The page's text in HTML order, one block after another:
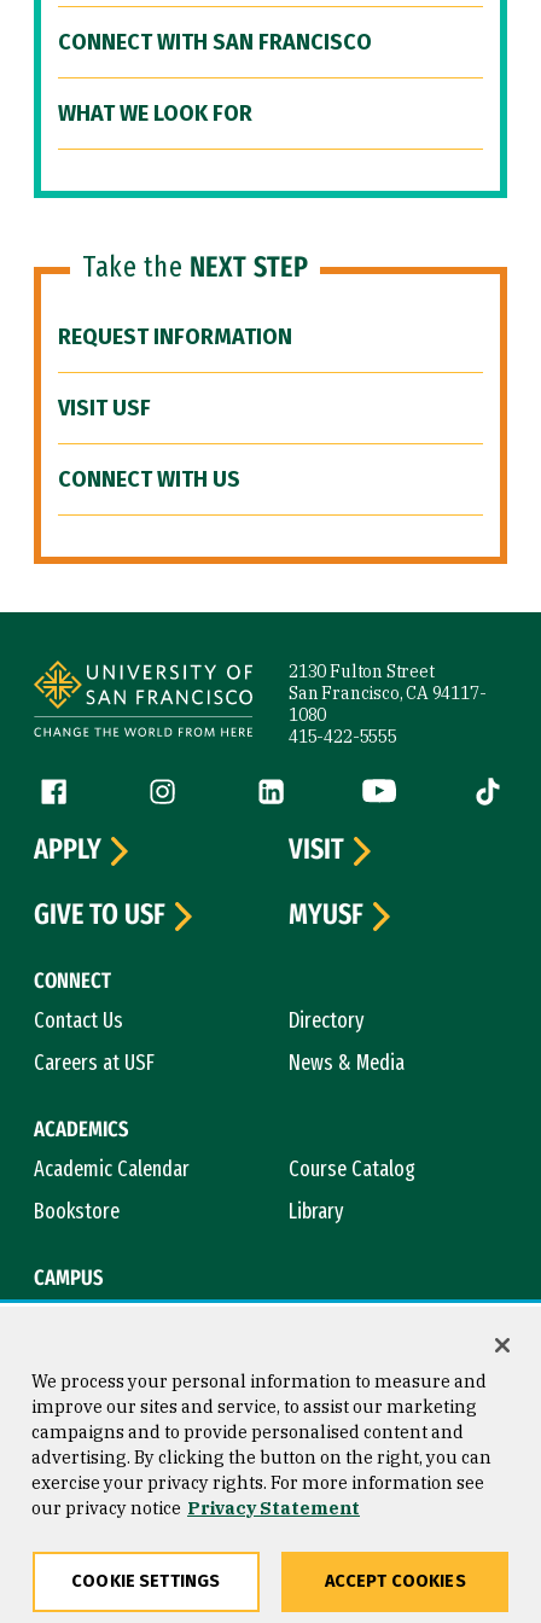
CONNECT WITH SAN FRANCISCO
WHAT WE LOOK FOR
Take the NEXT STEP
REQUEST INFORMATION
VISIT USF
CONNECT WITH US
2130 Fulton Street
San Francisco, CA 94117-
1080
415-422-5555
Follow us
Facebook (link is external)
Instagram (link is external)
LinkedIn (link is external)
YouTube (link is
Tiktok
CONNECT
Contact Us
Directory
Careers at USF
News & Media
ACADEMICS
Academic Calendar
Course Catalog
Bookstore
Library
CAMPUS
APPLY
VISIT
GIVE TO USF
MYUSF
Consumer Information
Privacy Statement
Copyright © 2026 University of
San Francisco
We process your personal information to measure and
improve our sites and service, to assist our marketing
campaigns and to provide personalised content and
advertising. By clicking the button on the right, you can
exercise your privacy rights. For more information see
our privacy notice Privacy Statement
COOKIE SETTINGS ACCEPT COOKIES